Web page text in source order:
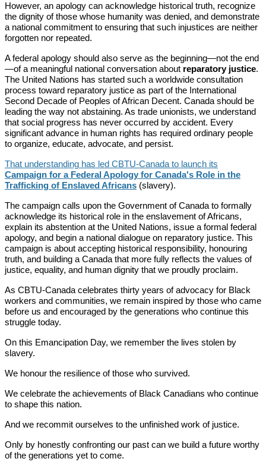
However, an apology can acknowledge historical truth, recognize
the dignity of those whose humanity was denied, and demonstrate
a national commitment to ensuring that such injustices are neither
forgotten nor repeated.
A federal apology should also serve as the beginning—not the end
—of a meaningful national conversation about reparatory justice.
The United Nations has started such a worldwide consultation
process toward reparatory justice as part of the International
Second Decade of Peoples of African Decent. Canada should be
leading the way not abstaining. As trade unionists, we understand
that social progress has never occurred by accident. Every
significant advance in human rights has required ordinary people
to organize, educate, advocate, and persist.
That understanding has led CBTU-Canada to launch its
Campaign for a Federal Apology for Canada's Role in the
Trafficking of Enslaved Africans (slavery).
The campaign calls upon the Government of Canada to formally
acknowledge its historical role in the enslavement of Africans,
explain its abstention at the United Nations, issue a formal federal
apology, and begin a national dialogue on reparatory justice. This
campaign is about accepting historical responsibility, honouring
truth, and building a Canada that more fully reflects the values of
justice, equality, and human dignity that we proudly proclaim.
As CBTU-Canada celebrates thirty years of advocacy for Black
workers and communities, we remain inspired by those who came
before us and encouraged by the generations who continue this
struggle today.
On this Emancipation Day, we remember the lives stolen by
slavery.
We honour the resilience of those who survived.
We celebrate the achievements of Black Canadians who continue
to shape this nation.
And we recommit ourselves to the unfinished work of justice.
Only by honestly confronting our past can we build a future worthy
of the generations yet to come.